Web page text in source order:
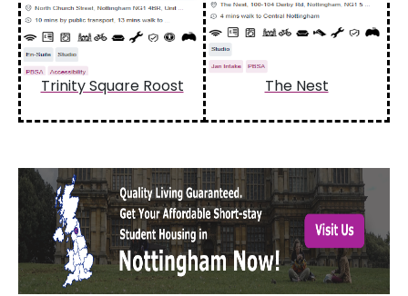
Trinity Square Roost The Nest